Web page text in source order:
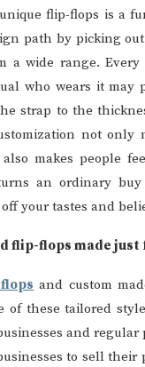
flip-flops is a
path by picking
a wide range.
who wears it may
strap to the
not only
makes people
an ordinary
your tastes and
flip-flops made just
and custom
these tailored
and regular
to sell their